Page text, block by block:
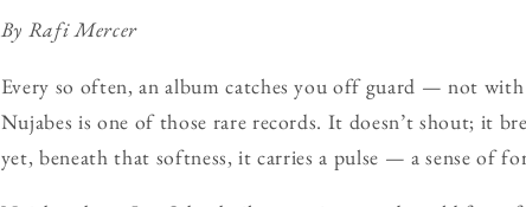
By Rafi Mercer
Every so often, an album catches you off guard — not
Nujabes is one of those rare records. It doesn’t shout; it
yet, beneath that softness, it carries a pulse — a sense of